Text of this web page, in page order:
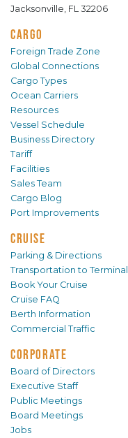
Jacksonville, FL 32206
CARGO
Foreign Trade Zone
Global Connections
Cargo Types
Ocean Carriers
Resources
Vessel Schedule
Business Directory
Tariff
Facilities
Sales Team
Cargo Blog
Port Improvements
CRUISE
Parking & Directions
Transportation to Terminal
Book Your Cruise
Cruise FAQ
Berth Information
Commercial Traffic
CORPORATE
Board of Directors
Executive Staff
Public Meetings
Board Meetings
Jobs